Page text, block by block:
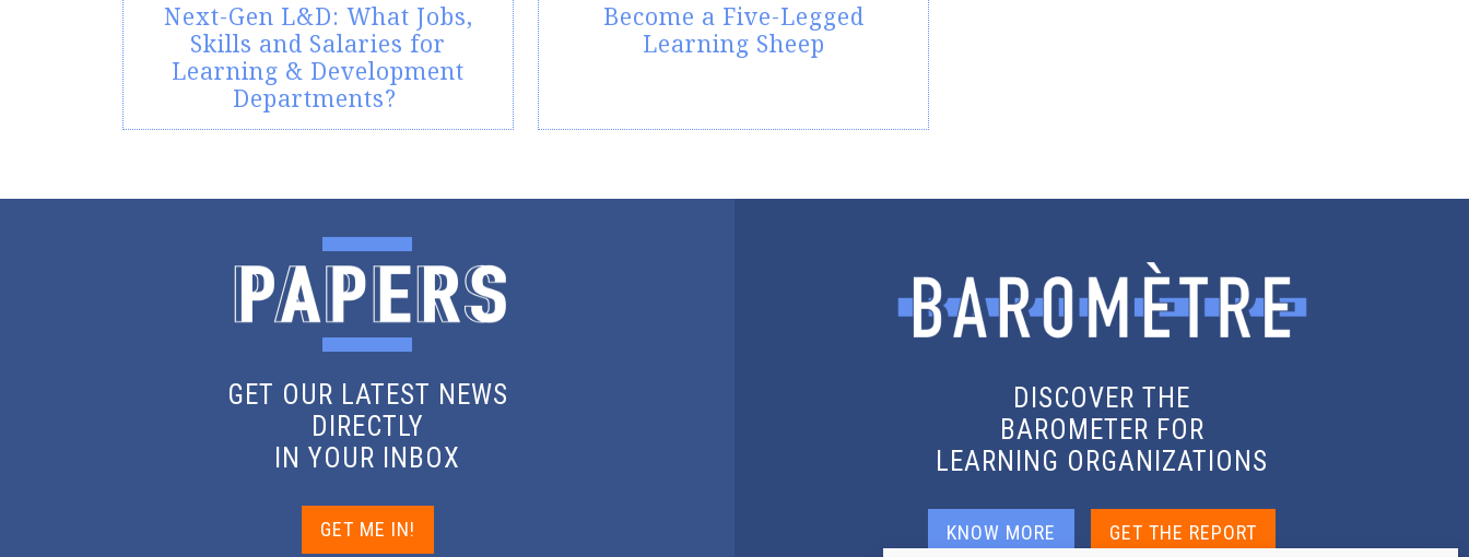
Next-Gen L&D: What Jobs,
Skills and Salaries for
Learning & Development
Departments?
Become a Five-Legged
Learning Sheep
GET OUR LATEST NEWS
DIRECTLY
IN YOUR INBOX
GET ME IN!
DISCOVER THE
BAROMETER FOR
LEARNING ORGANIZATIONS
KNOW MORE GET THE REPORT